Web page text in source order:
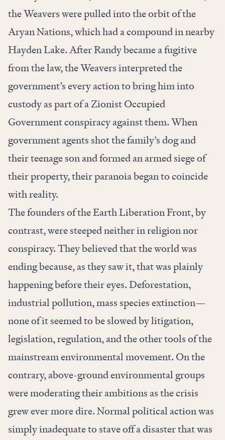
the Weavers were pulled into the orbit of the
Aryan Nations, which had a compound in nearby
Hayden Lake. After Randy became a fugitive
from the law, the Weavers interpreted the
government’s every action to bring him into
custody as part of a Zionist Occupied
Government conspiracy against them. When
government agents shot the family’s dog and
their teenage son and formed an armed siege of
their property, their paranoia began to coincide
with reality.
The founders of the Earth Liberation Front, by
contrast, were steeped neither in religion nor
conspiracy. They believed that the world was
ending because, as they saw it, that was plainly
happening before their eyes. Deforestation,
industrial pollution, mass species extinction—
none of it seemed to be slowed by litigation,
legislation, regulation, and the other tools of the
mainstream environmental movement. On the
contrary, above-ground environmental groups
were moderating their ambitions as the crisis
grew ever more dire. Normal political action was
simply inadequate to stave off a disaster that was